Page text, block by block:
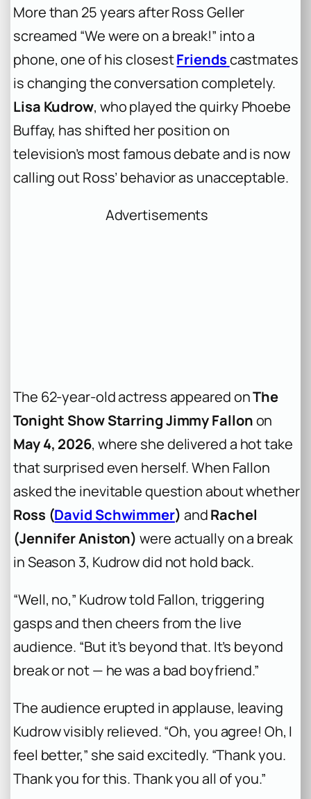
More than 25 years after Ross Geller
screamed “We were on a break!” into a
phone, one of his closestFriendscastmates
is changing the conversation completely.
Lisa Kudrow, who played the quirky Phoebe
Buffay, has shifted her position on
television’s most famous debate and is now
calling out Ross’ behavior as unacceptable.
Advertisements
The 62-year-old actress appeared onThe
Tonight Show Starring Jimmy Fallonon
May 4, 2026, where she delivered a hot take
that surprised even herself. When Fallon
asked the inevitable question about whether
Ross (David Schwimmer) andRachel
(Jennifer Aniston) were actually on a break
in Season 3, Kudrow did not hold back.
“Well, no,” Kudrow told Fallon, triggering
gasps and then cheers from the live
audience. “But it’s beyond that. It’s beyond
break or not — he was a bad boyfriend.”
The audience erupted in applause, leaving
Kudrow visibly relieved. “Oh, you agree! Oh, I
feel better,” she said excitedly. “Thank you.
Thank you for this. Thank you all of you.”